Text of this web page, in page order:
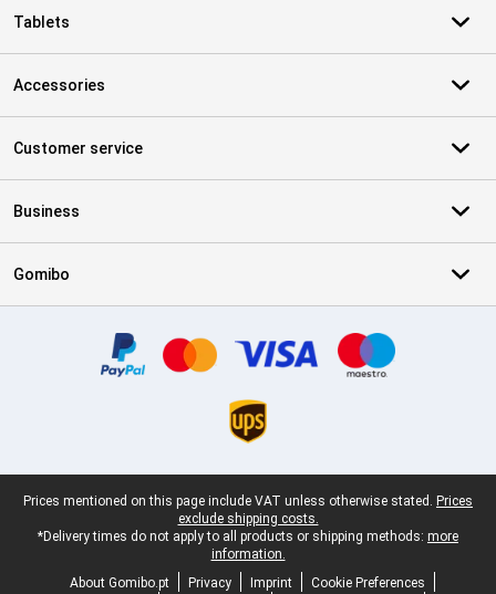
Tablets
Accessories
Customer service
Business
Gomibo
Legal footer
Prices mentioned on this page include VAT unless otherwise stated. Prices
exclude shipping costs.
*Delivery times do not apply to all products or shipping methods: more
information.
About Gomibo.pt
Privacy Imprint
Cookie Preferences